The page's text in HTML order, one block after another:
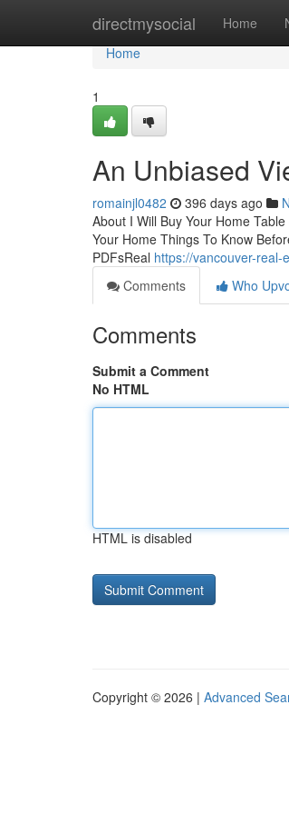
directmysocial Home
Home
Home
1
An Unbiased
romainjl0482 396 days ago
About I Will Buy Your Home
Your Home Things To Know
PDFsReal https://vancouver-
Comments
Who
Comments
Submit a Comment
No HTML
HTML is disabled
Copyright © 2026 | Advanced